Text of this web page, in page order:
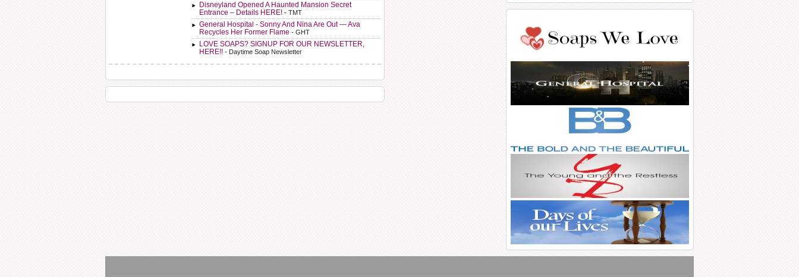
Disneyland Opened A Haunted Mansion Secret
Entrance – Details HERE! - TMT
General Hospital - Sonny And Nina Are Out — Ava
Recycles Her Former Flame - GHT
LOVE SOAPS? SIGNUP FOR OUR NEWSLETTER,
HERE!! - Daytime Soap Newsletter